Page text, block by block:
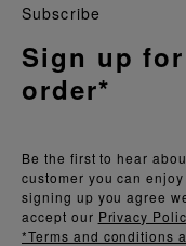
Be the first to hear
customer you can
signing up you agree
accept our Privacy
*Terms and conditions
Subscribe
Sign up
order*